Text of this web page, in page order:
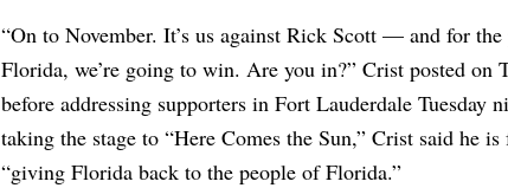
“On to November. It’s us against Rick Scott — and for
Florida, we’re going to win. Are you in?” Crist posted on
before addressing supporters in Fort Lauderdale Tuesday
taking the stage to “Here Comes the Sun,” Crist said he is
“giving Florida back to the people of Florida.”